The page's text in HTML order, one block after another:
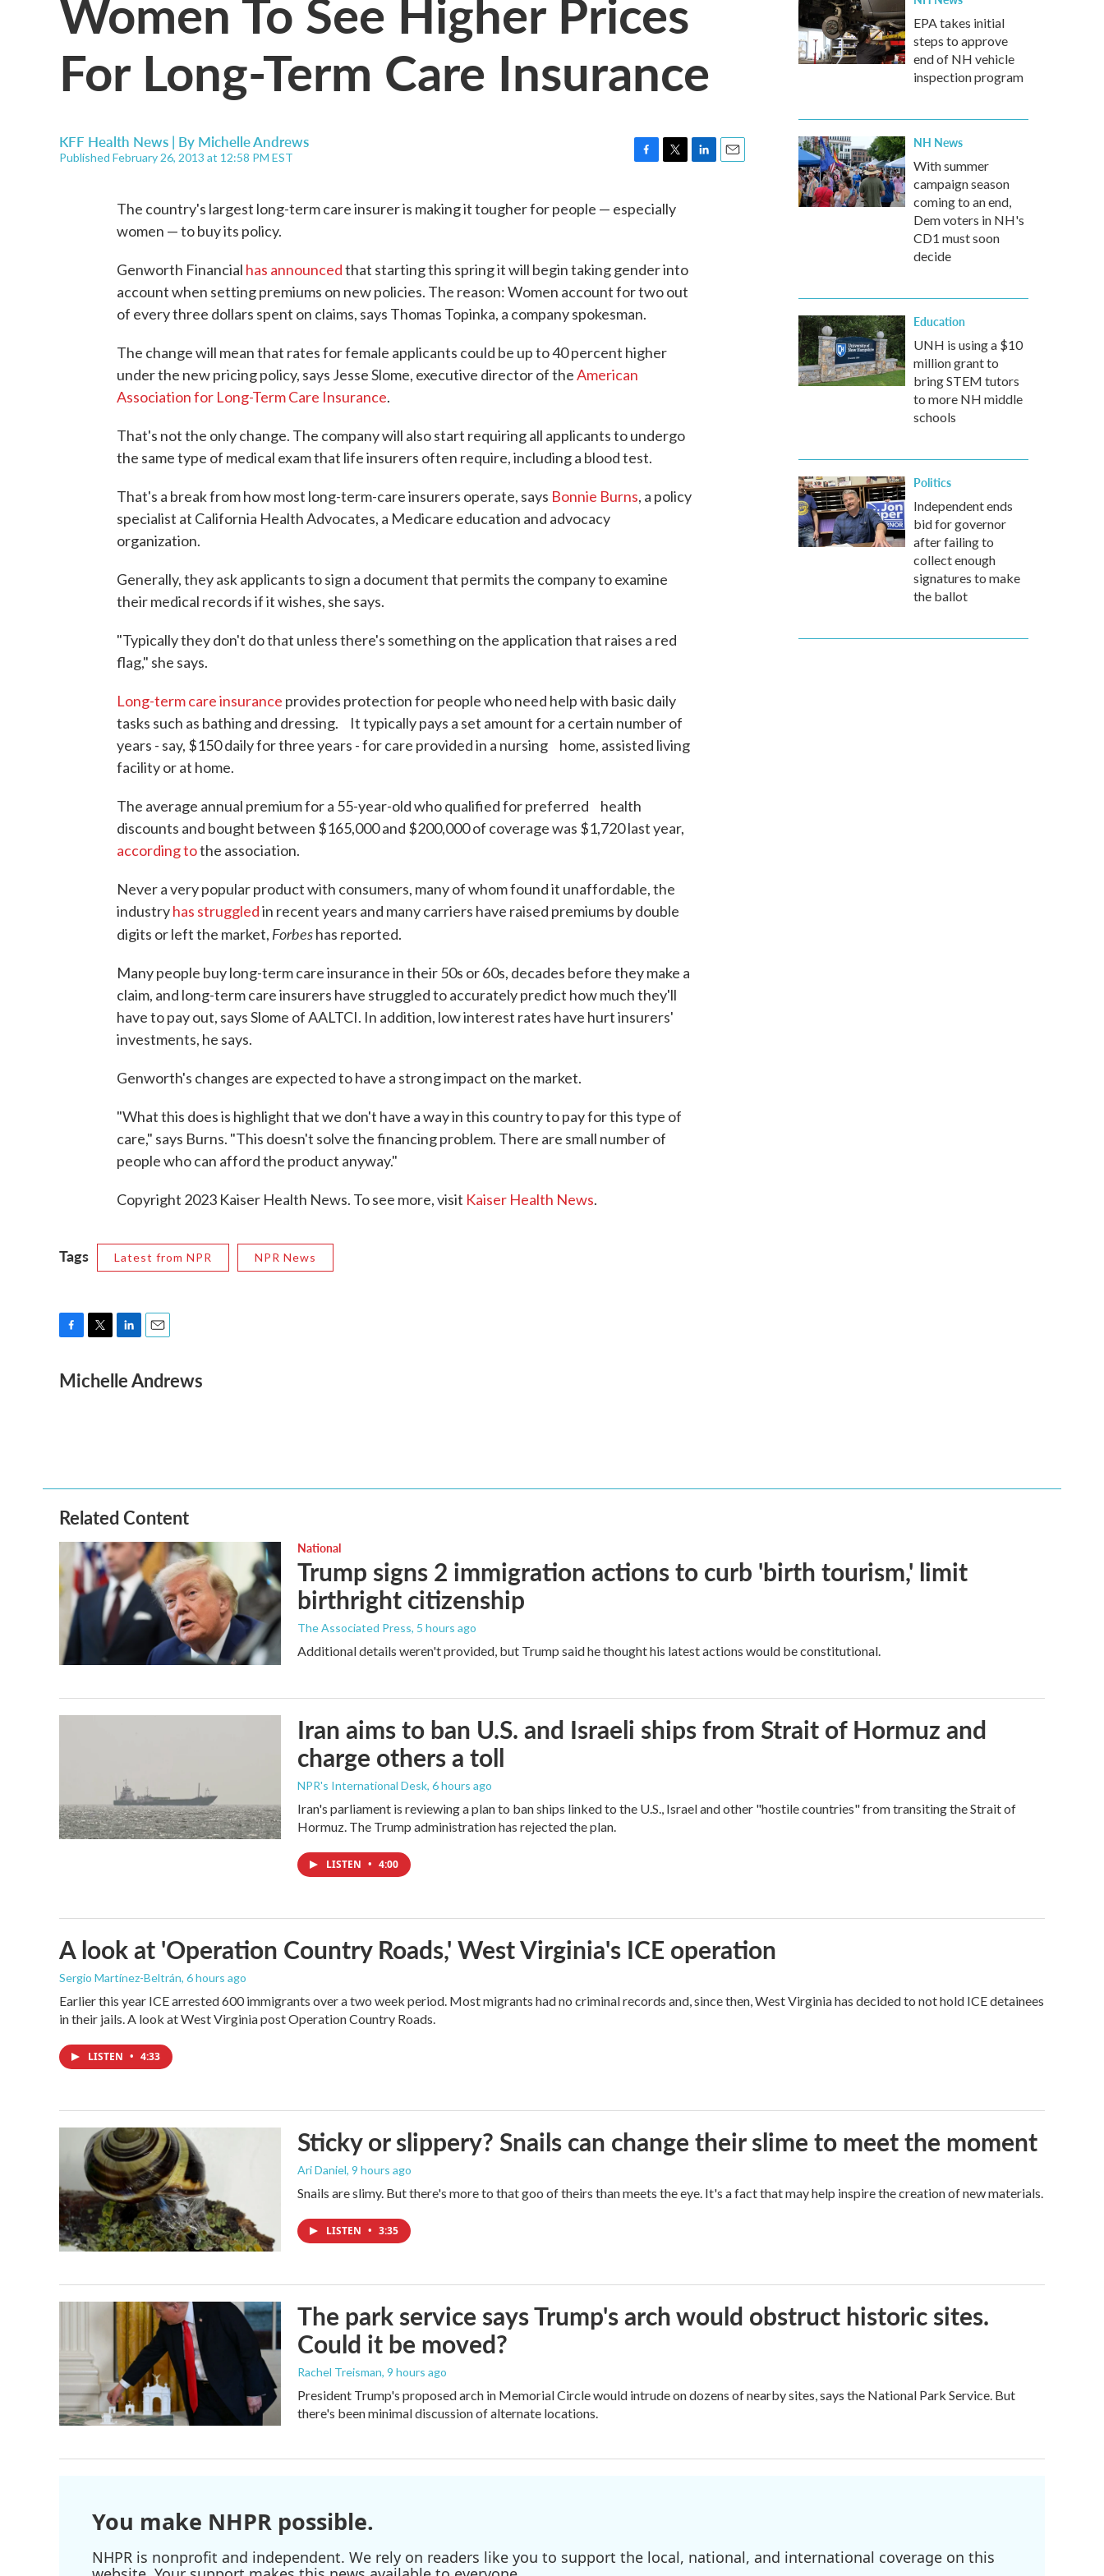
For Long-Term Care Insurance
KFF Health News | By Michelle Andrews
Published February 26, 2013 at 12:58 PM EST
e
o
k
i
t
r
The country's largest long-term care insurer is making it tougher for people — especially
women — to buy its policy.
Genworth Financial has announcedthat starting this spring it will begin taking gender into
account when setting premiums on new policies. The reason: Women account for two out
of every three dollars spent on claims, says Thomas Topinka, a company spokesman.
The change will mean that rates for female applicants could be up to 40 percent higher
under the new pricing policy, says Jesse Slome, executive director of theAmerican
Association for Long-Term Care Insurance.
That's not the only change. The company will also start requiring all applicants to undergo
the same type of medical exam that life insurers often require, including a blood test.
That's a break from how most long-term-care insurers operate, says Bonnie Burns, a policy
specialist at California Health Advocates, a Medicare education and advocacy
organization.
Generally, they ask applicants to sign a document that permits the company to examine
their medical records if it wishes, she says.
"Typically they don't do that unless there's something on the application that raises a red
flag," she says.
Long-term care insurance provides protection for people who need help with basic daily
tasks such as bathing and dressing. It typically pays a set amount for a certain number of
years - say, $150 daily for three years - for care provided in a nursing home, assisted living
facility or at home.
The average annual premium for a 55-year-old who qualified for preferred health
discounts and bought between $165,000 and $200,000 of coverage was $1,720 last year,
according tothe association.
Never a very popular product with consumers, many of whom found it unaffordable, the
industryhas struggledin recent years and many carriers have raised premiums by double
digits or left the market, Forbeshas reported.
Many people buy long-term care insurance in their 50s or 60s, decades before they make a
claim, and long-term care insurers have struggled to accurately predict how much they'll
have to pay out, says Slome of AALTCI. In addition, low interest rates have hurt insurers'
investments, he says.
Genworth's changes are expected to have a strong impact on the market.
"What this does is highlight that we don't have a way in this country to pay for this type of
care," says Burns. "This doesn't solve the financing problem. There are small number of
people who can afford the product anyway."
Copyright 2023 Kaiser Health News. To see more, visit Kaiser Health News.
Tags Latest from NPR NPR News
c
e
i
t
n
k
a
i
Michelle Andrews
EPA takes initial
steps to approve
end of NH vehicle
inspection program
NH News
With summer
campaign season
coming to an end,
Dem voters in NH's
CD1 must soon
decide
Education
UNH is using a $10
million grant to
bring STEM tutors
to more NH middle
schools
Politics
Independent ends
bid for governor
after failing to
collect enough
signatures to make
the ballot
Related Content
National
Trump signs 2 immigration actions to curb 'birth tourism,' limit
birthright citizenship
The Associated Press, 5 hours ago
Additional details weren't provided, but Trump said he thought his latest actions would be constitutional.
Iran aims to ban U.S. and Israeli ships from Strait of Hormuz and
charge others a toll
NPR's International Desk, 6 hours ago
Iran's parliament is reviewing a plan to ban ships linked to the U.S., Israel and other "hostile countries" from transiting the Strait of
Hormuz. The Trump administration has rejected the plan.
LISTEN • 4:00
A look at 'Operation Country Roads,' West Virginia's ICE operation
Sergio Martínez-Beltrán, 6 hours ago
Earlier this year ICE arrested 600 immigrants over a two week period. Most migrants had no criminal records and, since then, West Virginia has decided to not hold ICE detainees
in their jails. A look at West Virginia post Operation Country Roads.
LISTEN • 4:33
Sticky or slippery? Snails can change their slime to meet the moment
Ari Daniel, 9 hours ago
Snails are slimy. But there's more to that goo of theirs than meets the eye. It's a fact that may help inspire the creation of new materials.
LISTEN • 3:35
The park service says Trump's arch would obstruct historic sites.
Could it be moved?
Rachel Treisman, 9 hours ago
President Trump's proposed arch in Memorial Circle would intrude on dozens of nearby sites, says the National Park Service. But
there's been minimal discussion of alternate locations.
You make NHPR possible.
NHPR is nonprofit and independent. We rely on readers like you to support the local, national, and international coverage on this